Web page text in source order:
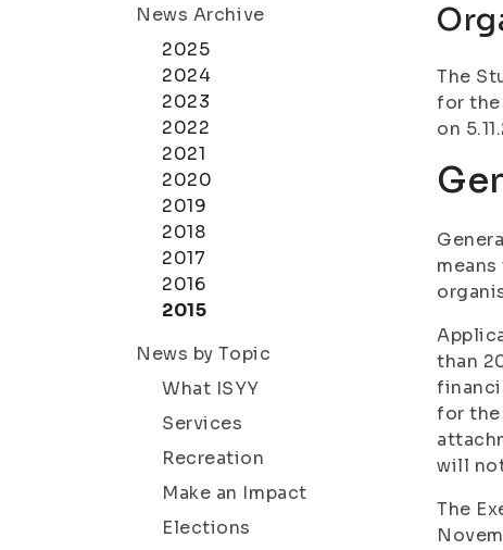
News Archive
2025
2024
2023
2022
2021
2020
2019
2018
2017
2016
2015
News by Topic
What ISYY
Services
Recreation
Make an Impact
Elections
The
for the
on
than
for the
will
The